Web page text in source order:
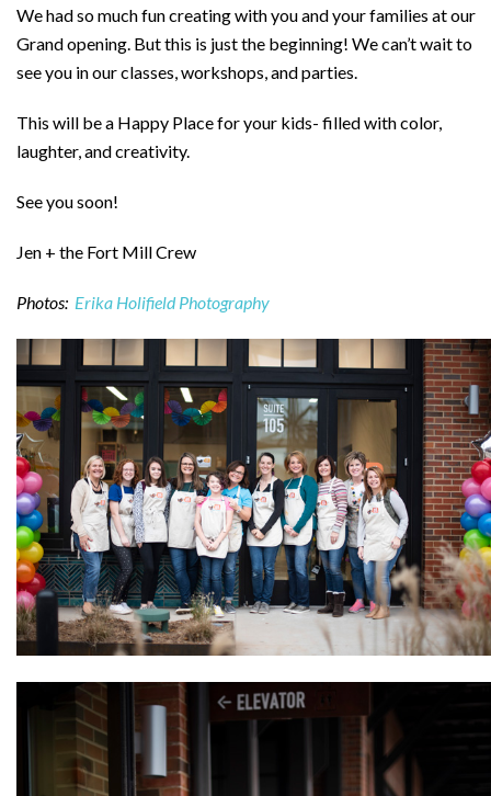
We had so much fun creating with you and your families at our
Grand opening. But this is just the beginning! We can’t wait to
see you in our classes, workshops, and parties.
This will be a Happy Place for your kids- filled with color,
laughter, and creativity.
See you soon!
Jen + the Fort Mill Crew
Photos: Erika Holifield Photography